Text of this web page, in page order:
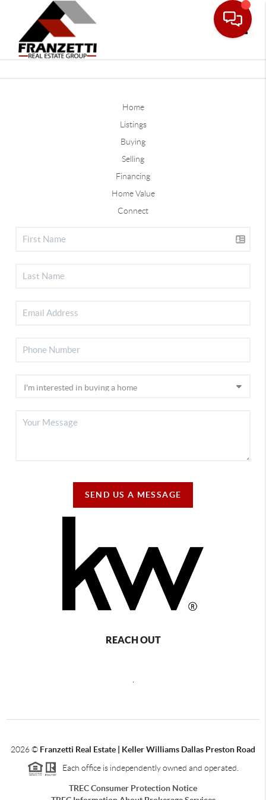
Home
Listings
Buying
Selling
Financing
Home Value
Connect
SEND US A MESSAGE
REACH OUT
2026© Franzetti Real Estate | Keller Williams Dallas Preston Road
Each office is independently owned and operated.
TREC Consumer Protection Notice